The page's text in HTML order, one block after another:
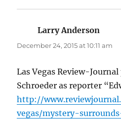
Larry Anderson
December 24, 2015 at 10:11 am
Las Vegas Review-
Schroeder as reporter
http://
vegas/mystery-